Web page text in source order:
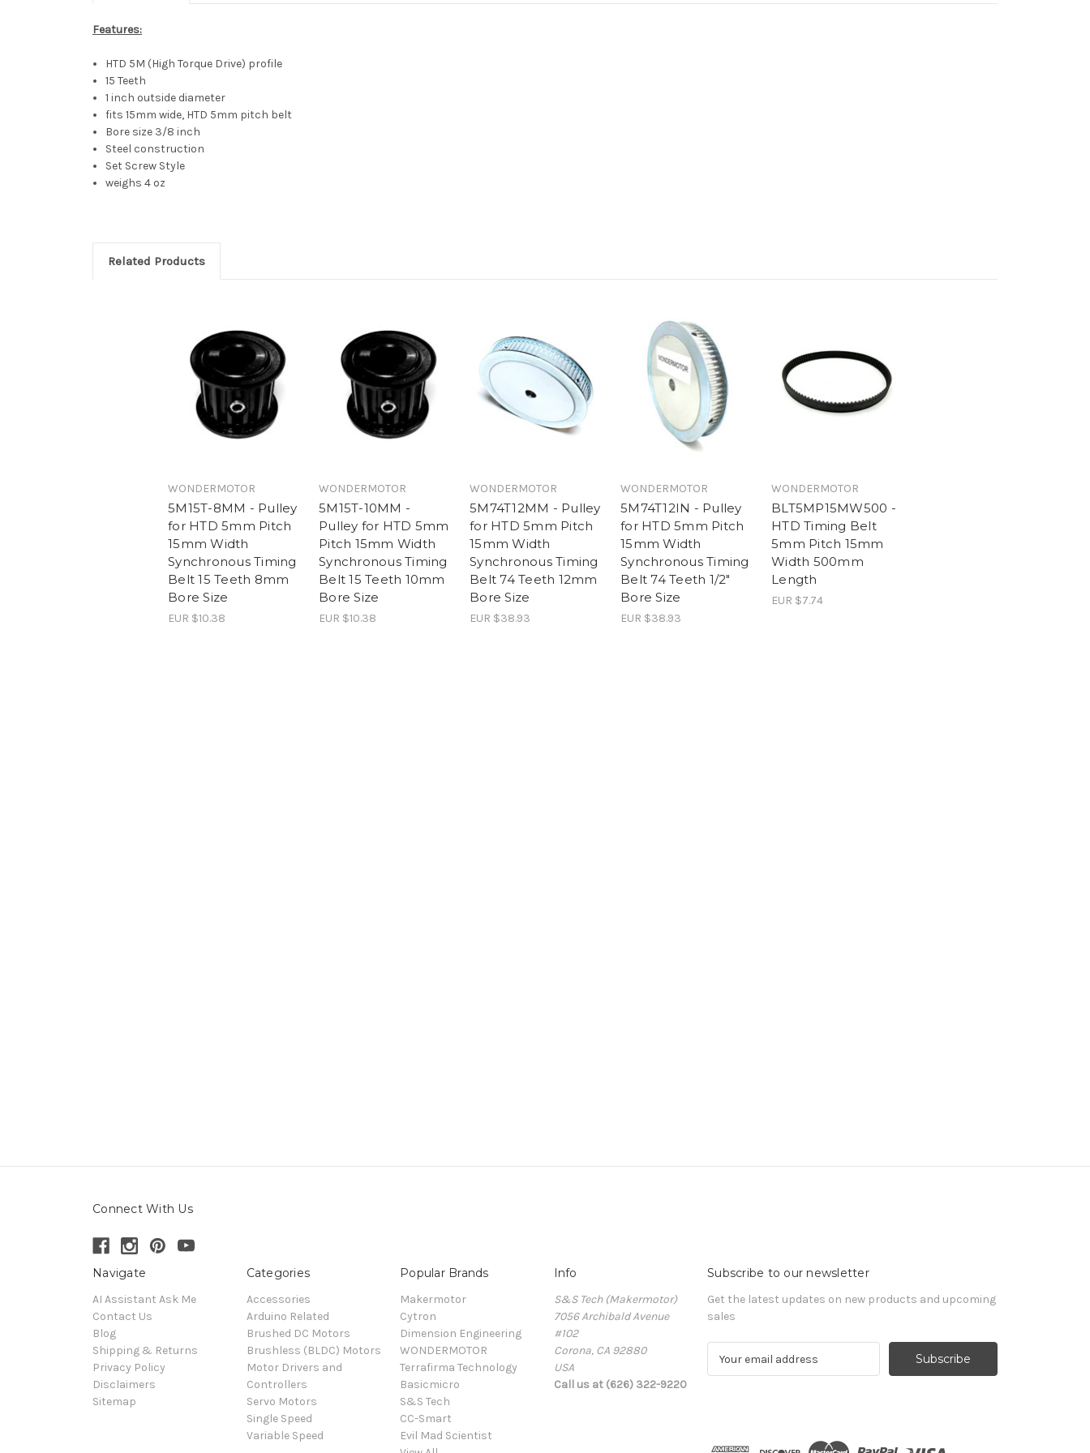
Features:
HTD 5M (High Torque Drive) profile
15 Teeth
1 inch outside diameter
fits 15mm wide, HTD 5mm pitch belt
Bore size 3/8 inch
Steel construction
Set Screw Style
weighs 4 oz
Related Products
WONDERMOTOR
5M15T-8MM - Pulley
for HTD 5mm Pitch
15mm Width
Synchronous Timing
Belt 15 Teeth 8mm
Bore Size
EUR $10.38
WONDERMOTOR
5M15T-10MM -
Pulley for HTD 5mm
Pitch 15mm Width
Synchronous Timing
Belt 15 Teeth 10mm
Bore Size
EUR $10.38
WONDERMOTOR
5M74T12MM - Pulley
for HTD 5mm Pitch
15mm Width
Synchronous Timing
Belt 74 Teeth 12mm
Bore Size
EUR $38.93
WONDERMOTOR
5M74T12IN - Pulley
for HTD 5mm Pitch
15mm Width
Synchronous Timing
Belt 74 Teeth 1/2"
Bore Size
EUR $38.93
WONDERMOTOR
BLT5MP15MW500 -
HTD Timing Belt
5mm Pitch 15mm
Width 500mm
Length
EUR $7.74
Connect With Us
Navigate
AI Assistant Ask Me
Contact Us
Blog
Shipping & Returns
Privacy Policy
Disclaimers
Sitemap
Categories
Accessories
Arduino Related
Brushed DC Motors
Brushless (BLDC) Motors
Motor Drivers and
Controllers
Servo Motors
Single Speed
Variable Speed
Popular Brands
Makermotor
Cytron
Dimension Engineering
WONDERMOTOR
Terrafirma Technology
Basicmicro
S&S Tech
CC-Smart
Evil Mad Scientist
Info
S&S Tech (Makermotor)
7056 Archibald Avenue
#102
Corona, CA 92880
USA
Call us at (626) 322-9220
Subscribe to our newsletter
Get the latest updates on new products and upcoming
sales